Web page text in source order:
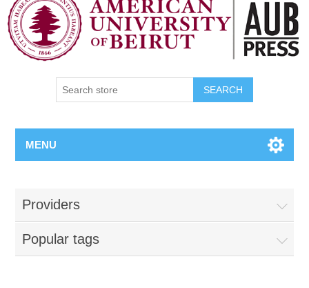
SEARCH
MENU
Providers
Popular tags